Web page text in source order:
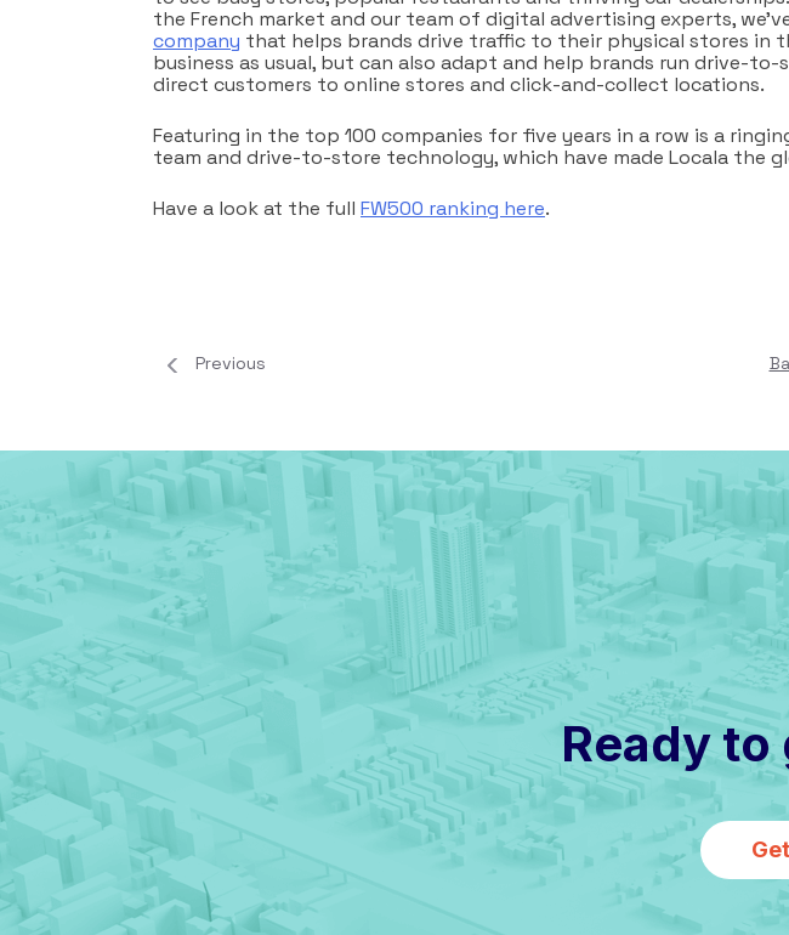
the French market and our team of digital advertising experts,
company that helps brands drive traffic to their physical stores in
business as usual, but can also adapt and help brands run drive-
direct customers to online stores and click-and-collect locations.
Featuring in the top 100 companies for five years in a row is a
team and drive-to-store technology, which have made Locala the
Have a look at the full FW500 ranking here.
Previous
Ready